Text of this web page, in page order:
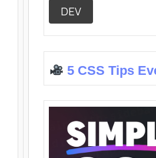
DEV
5 CSS Tips